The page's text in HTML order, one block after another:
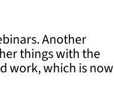
Another
things with the
work, which is now